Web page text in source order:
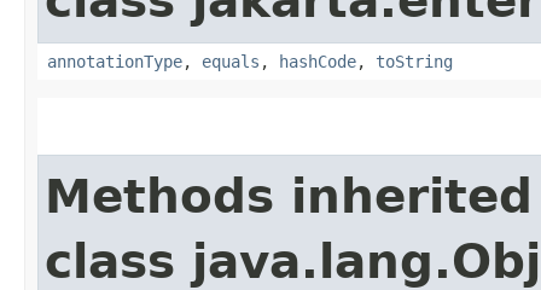
annotationType, equals , hashCode, toString
Methods
class